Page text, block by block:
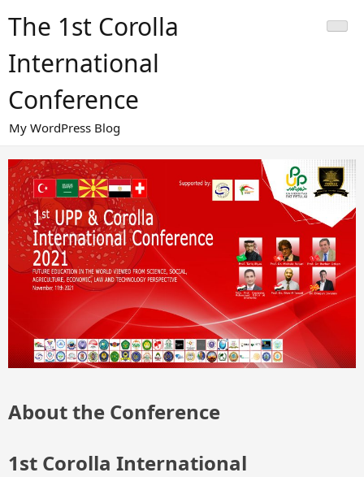
The 1st Corolla
International
Conference
My WordPress Blog
About the Conference
1st Corolla International